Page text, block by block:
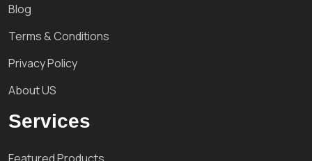
Blog
Terms & Conditions
Privacy Policy
About US
Services